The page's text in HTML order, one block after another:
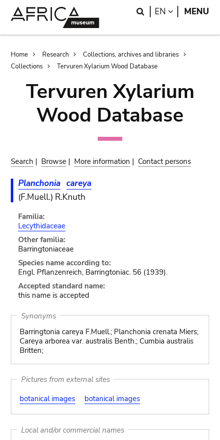
Search
EN LANGUAGE
MENU
Breadcrumb
Home Research
Collections, archives and libraries
Collections
Tervuren Xylarium Wood Database
Tervuren Xylarium
Wood Database
Search | Browse | More information | Contact persons
Planchonia careya
(F.Muell.) R.Knuth
Familia:
Lecythidaceae
Other familia:
Barringtoniaceae
Species name according to:
Engl. Pflanzenreich, Barringtoniac. 56 (1939).
Accepted standard name:
this name is accepted
Synonyms
Barringtonia careya F.Muell.; Planchonia crenata Miers;
Careya arborea var. australis Benth.; Cumbia australis
Britten;
Pictures from external sites
botanical images
botanical images
Local and/or commercial names